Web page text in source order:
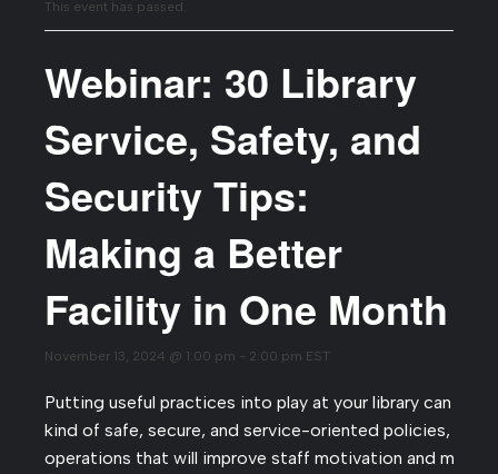
This event has passed.
Webinar: 30 Library
Service, Safety, and
Security Tips:
Making a Better
Facility in One Month
November 13, 2024 @ 1:00 pm - 2:00 pm EST
Putting useful practices into play at your library can help
kind of safe, secure, and service-oriented policies,
operations that will improve staff motivation and morale